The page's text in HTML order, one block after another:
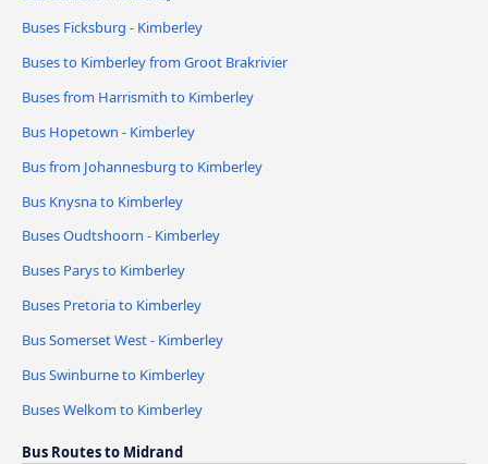
Buses Ficksburg - Kimberley
Buses to Kimberley from Groot Brakrivier
Buses from Harrismith to Kimberley
Bus Hopetown - Kimberley
Bus from Johannesburg to Kimberley
Bus Knysna to Kimberley
Buses Oudtshoorn - Kimberley
Buses Parys to Kimberley
Buses Pretoria to Kimberley
Bus Somerset West - Kimberley
Bus Swinburne to Kimberley
Buses Welkom to Kimberley
Bus Routes to Midrand